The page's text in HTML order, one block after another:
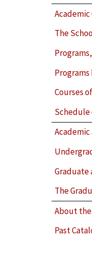
The
Programs
Courses
Schedule
Graduate
The
About
Past